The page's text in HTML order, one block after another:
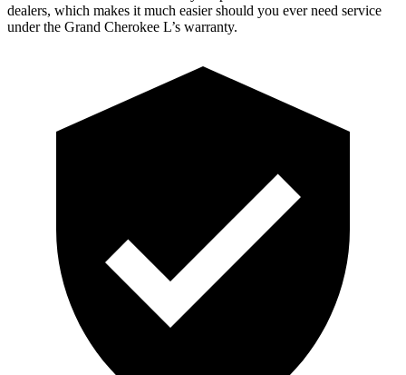
dealers, which makes it much easier should you ever need service
under the Grand Cherokee L’s warranty.